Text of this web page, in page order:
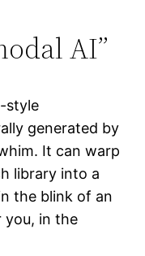
AI”
style
generated by
It can warp
library into a
the blink of an
you, in the